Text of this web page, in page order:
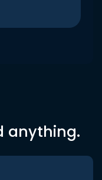
anything.